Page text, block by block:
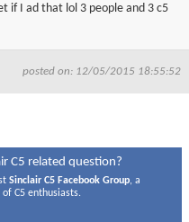
if I ad that lol 3 people and 3 c5
posted on: 12/05/2015 18:55:52
C5 related question?
Sinclair C5 Facebook Group, a
C5 enthusiasts.